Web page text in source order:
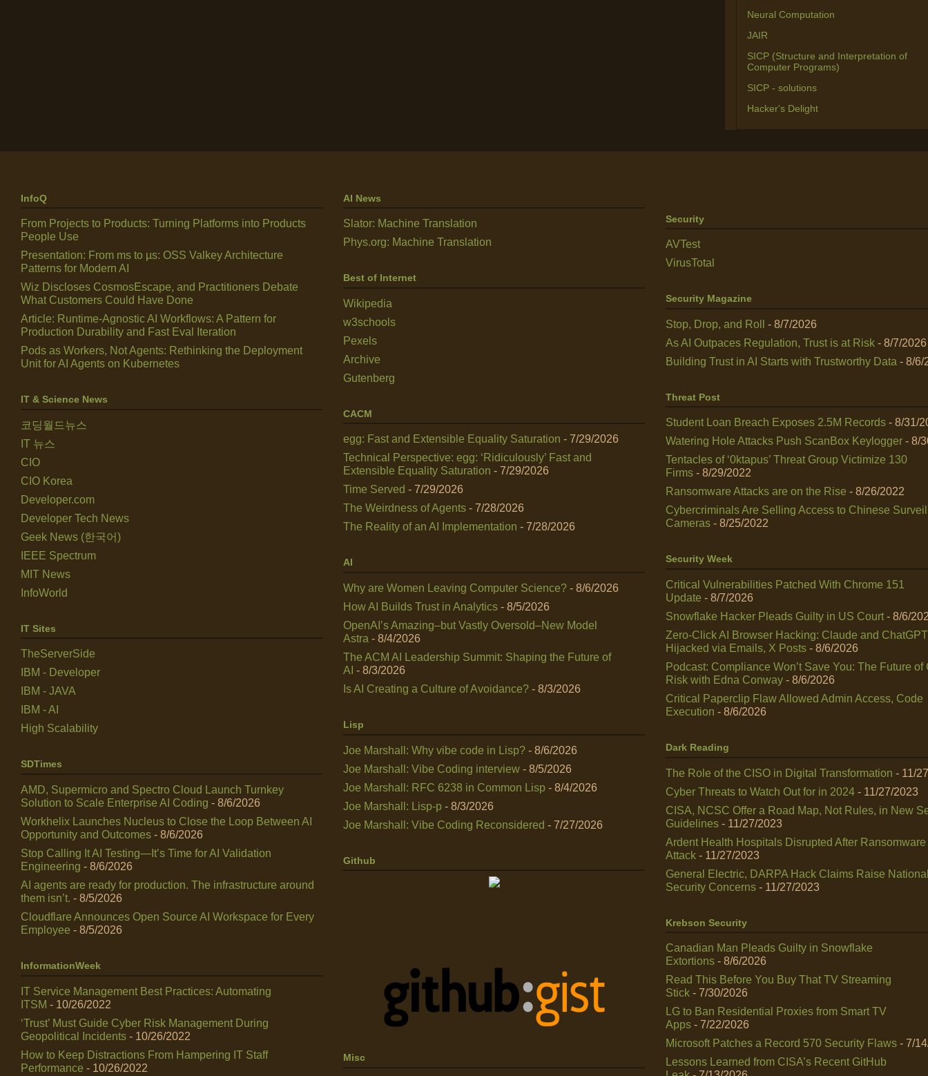
Neural Computation
JAIR
SICP (Structure and Interpretation of
Computer Programs)
SICP - solutions
Hacker's Delight
InfoQ
From Projects to Products: Turning Platforms into Products
People Use
Presentation: From ms to µs: OSS Valkey Architecture
Patterns for Modern AI
Wiz Discloses CosmosEscape, and Practitioners Debate
What Customers Could Have Done
Article: Runtime-Agnostic AI Workflows: A Pattern for
Production Durability and Fast Eval Iteration
Pods as Workers, Not Agents: Rethinking the Deployment
Unit for AI Agents on Kubernetes
IT & Science News
코딩월드뉴스
IT 뉴스
CIO
CIO Korea
Developer.com
Developer Tech News
Geek News (한국어)
IEEE Spectrum
MIT News
InfoWorld
IT Sites
TheServerSide
IBM - Developer
IBM - JAVA
IBM - AI
High Scalability
SDTimes
AMD, Supermicro and Spectro Cloud Launch Turnkey
Solution to Scale Enterprise AI Coding - 8/6/2026
Workhelix Launches Nucleus to Close the Loop Between AI
Opportunity and Outcomes - 8/6/2026
Stop Calling It AI Testing—It’s Time for AI Validation
Engineering - 8/6/2026
AI agents are ready for production. The infrastructure around
them isn’t. - 8/5/2026
Cloudflare Announces Open Source AI Workspace for Every
Employee - 8/5/2026
InformationWeek
IT Service Management Best Practices: Automating
ITSM - 10/26/2022
‘Trust’ Must Guide Cyber Risk Management During
Geopolitical Incidents - 10/26/2022
How to Keep Distractions From Hampering IT Staff
Performance - 10/26/2022
AI News
Slator: Machine Translation
Phys.org: Machine Translation
Best of Internet
Wikipedia
w3schools
Pexels
Archive
Gutenberg
CACM
egg: Fast and Extensible Equality Saturation - 7/29/2026
Technical Perspective: egg: ‘Ridiculously’ Fast and
Extensible Equality Saturation - 7/29/2026
Time Served - 7/29/2026
The Weirdness of Agents - 7/28/2026
The Reality of an AI Implementation - 7/28/2026
AI
Why are Women Leaving Computer Science? - 8/6/2026
How AI Builds Trust in Analytics - 8/5/2026
OpenAI’s Amazing–but Vastly Oversold–New Model
Astra - 8/4/2026
The ACM AI Leadership Summit: Shaping the Future of
AI - 8/3/2026
Is AI Creating a Culture of Avoidance? - 8/3/2026
Lisp
Joe Marshall: Why vibe code in Lisp? - 8/6/2026
Joe Marshall: Vibe Coding interview - 8/5/2026
Joe Marshall: RFC 6238 in Common Lisp - 8/4/2026
Joe Marshall: Lisp-p - 8/3/2026
Joe Marshall: Vibe Coding Reconsidered - 7/27/2026
Github
Misc
Security
AVTest
VirusTotal
Security Magazine
Stop, Drop, and Roll
- 8/7/2026
As AI Outpaces Regulation, Trust is at Risk - 8/7/2026
Building Trust in AI Starts with Trustworthy Data - 8/6/
Threat Post
Student Loan Breach Exposes 2.5M Records - 8/31/
Watering Hole Attacks Push ScanBox Keylogger - 8/
Tentacles of ‘0ktapus’ Threat Group Victimize 130
Firms - 8/29/2022
Ransomware Attacks are on the Rise - 8/26/2022
Cybercriminals Are Selling Access to Chinese
Cameras - 8/25/2022
Security Week
Critical Vulnerabilities Patched With Chrome 151
Update - 8/7/2026
Snowflake Hacker Pleads Guilty in US Court - 8/6/
Zero-Click AI Browser Hacking: Claude and
Hijacked via Emails, X Posts - 8/6/2026
Podcast: Compliance Won’t Save You: The Future of
Risk with Edna Conway - 8/6/2026
Critical Paperclip Flaw Allowed Admin Access, Code
Execution - 8/6/2026
Dark Reading
The Role of the CISO in Digital Transformation - 11/
Cyber Threats to Watch Out for in 2024 - 11/27/2023
CISA, NCSC Offer a Road Map, Not Rules, in New
Guidelines - 11/27/2023
Ardent Health Hospitals Disrupted After Ransomware
Attack - 11/27/2023
General Electric, DARPA Hack Claims Raise
Security Concerns - 11/27/2023
Krebson Security
Canadian Man Pleads Guilty in Snowflake
Extortions - 8/6/2026
Read This Before You Buy That TV Streaming
Stick - 7/30/2026
LG to Ban Residential Proxies from Smart TV
Apps - 7/22/2026
Microsoft Patches a Record 570 Security Flaws - 7/
Lessons Learned from CISA’s Recent GitHub